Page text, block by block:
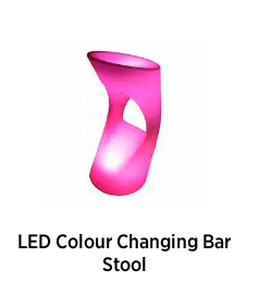
LED Colour Changing Bar
Stool